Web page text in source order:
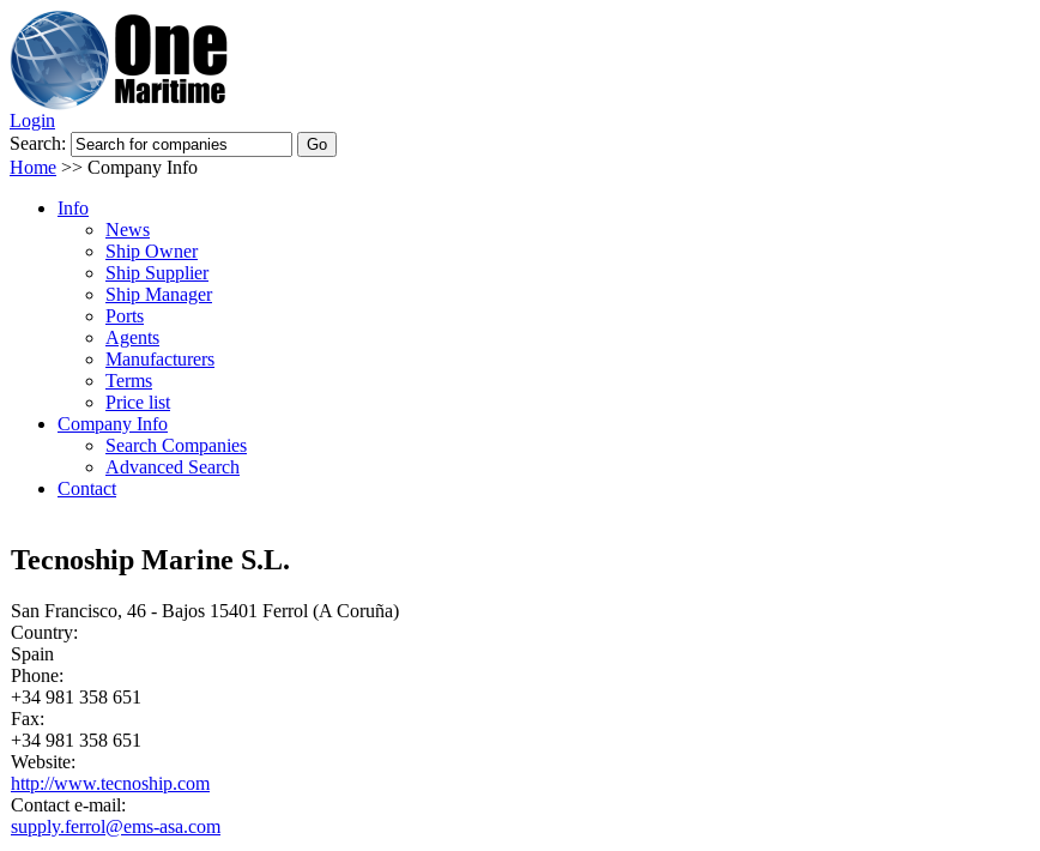
Login
Search:
Home >> Company Info
Info
News
Ship Owner
Ship Supplier
Ship Manager
Ports
Agents
Manufacturers
Terms
Price list
Company Info
Search Companies
Advanced Search
Contact
Tecnoship Marine S.L.
San Francisco, 46 - Bajos 15401 Ferrol (A Coruña)
Country:
Spain
Phone:
+34 981 358 651
Fax:
+34 981 358 651
Website:
http://www.tecnoship.com
Contact e-mail:
supply.ferrol@ems-asa.com